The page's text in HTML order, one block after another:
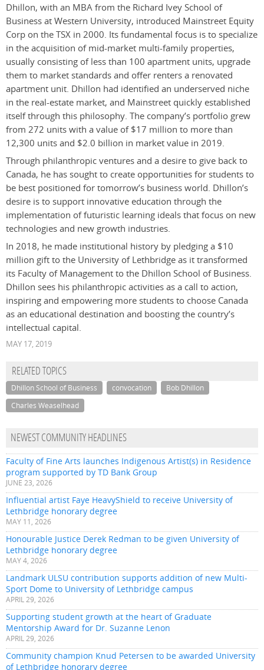
Dhillon, with an MBA from the Richard Ivey School of
Business at Western University, introduced Mainstreet Equity
Corp on the TSX in 2000. Its fundamental focus is to specialize
in the acquisition of mid-market multi-family properties,
usually consisting of less than 100 apartment units, upgrade
them to market standards and offer renters a renovated
apartment unit. Dhillon had identified an underserved niche
in the real-estate market, and Mainstreet quickly established
itself through this philosophy. The company’s portfolio grew
from 272 units with a value of $17 million to more than
12,300 units and $2.0 billion in market value in 2019.
Through philanthropic ventures and a desire to give back to
Canada, he has sought to create opportunities for students to
be best positioned for tomorrow’s business world. Dhillon’s
desire is to support innovative education through the
implementation of futuristic learning ideals that focus on new
technologies and new growth industries.
In 2018, he made institutional history by pledging a $10
million gift to the University of Lethbridge as it transformed
its Faculty of Management to the Dhillon School of Business.
Dhillon sees his philanthropic activities as a call to action,
inspiring and empowering more students to choose Canada
as an educational destination and boosting the country’s
intellectual capital.
MAY 17, 2019
RELATED TOPICS
Dhillon School of Business convocation
Bob Dhillon
Charles Weaselhead
NEWEST COMMUNITY HEADLINES
Faculty of Fine Arts launches Indigenous Artist(s) in Residence
program supported by TD Bank Group
JUNE 23, 2026
Influential artist Faye HeavyShield to receive University of
Lethbridge honorary degree
MAY 11, 2026
Honourable Justice Derek Redman to be given University of
Lethbridge honorary degree
MAY 4, 2026
Landmark ULSU contribution supports addition of new Multi-
Sport Dome to University of Lethbridge campus
APRIL 29, 2026
Supporting student growth at the heart of Graduate
Mentorship Award for Dr. Suzanne Lenon
APRIL 29, 2026
Community champion Knud Petersen to be awarded University
of Lethbridge honorary degree